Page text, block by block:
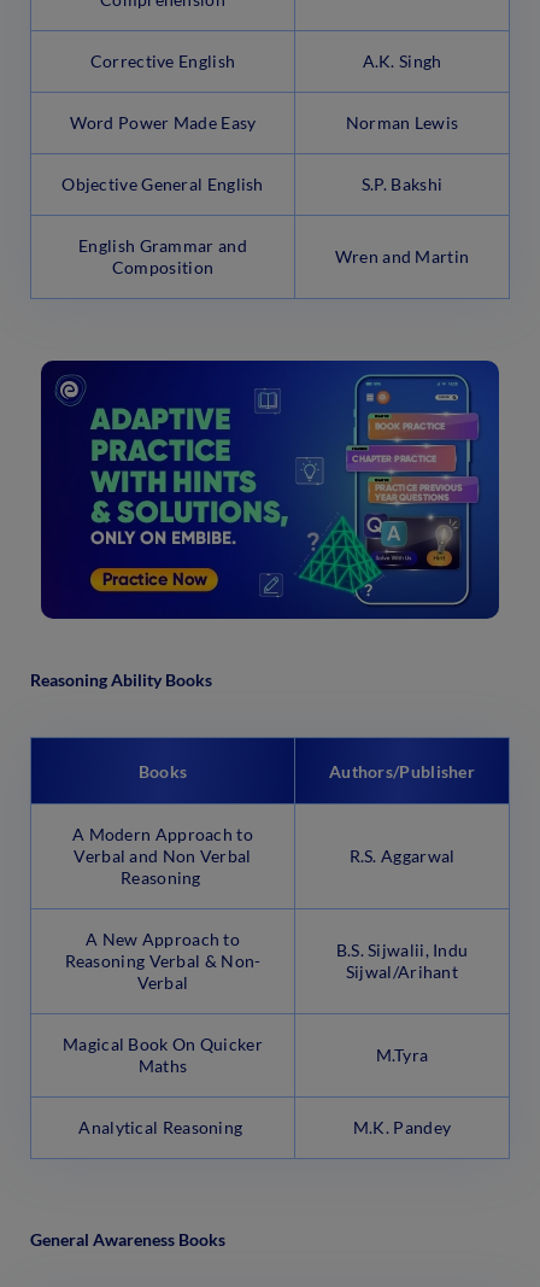
Corrective English A.K. Singh
Word Power Made Easy Norman Lewis
Objective General English S.P. Bakshi
English Grammar and
Composition
Wren and Martin
Reasoning Ability Books
Books Authors/Publisher
A Modern Approach to
Verbal and Non Verbal
Reasoning
R.S. Aggarwal
A New Approach to
Reasoning Verbal & Non-
Verbal
B.S. Sijwalii, Indu
Sijwal/Arihant
Magical Book On Quicker
Maths
M.Tyra
Analytical Reasoning M.K. Pandey
General Awareness Books